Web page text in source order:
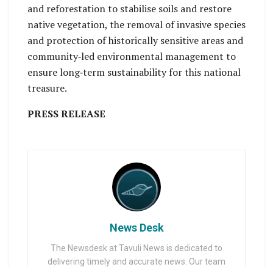
and reforestation to stabilise soils and restore
native vegetation, the removal of invasive species
and protection of historically sensitive areas and
community‑led environmental management to
ensure long‑term sustainability for this national
treasure.
PRESS RELEASE
News Desk
The Newsdesk at Tavuli News is dedicated to
delivering timely and accurate news. Our team